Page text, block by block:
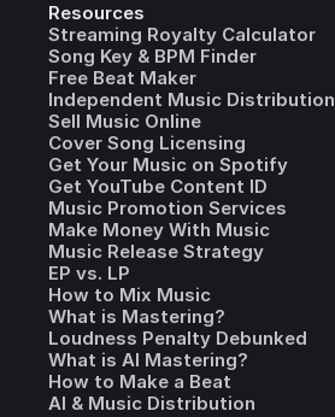
Resources
Streaming Royalty Calculator
Song Key & BPM Finder
Free Beat Maker
Independent Music Distribution
Sell Music Online
Cover Song Licensing
Get Your Music on Spotify
Get YouTube Content ID
Music Promotion Services
Make Money With Music
Music Release Strategy
EP vs. LP
How to Mix Music
What is Mastering?
Loudness Penalty Debunked
What is AI Mastering?
How to Make a Beat
AI & Music Distribution